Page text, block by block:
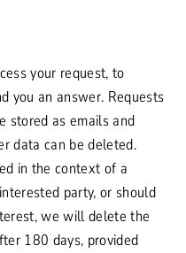
your request, to
you an answer. Requests
stored as emails and
data can be deleted.
in the context of a
party, or should
we will delete the
180 days, provided